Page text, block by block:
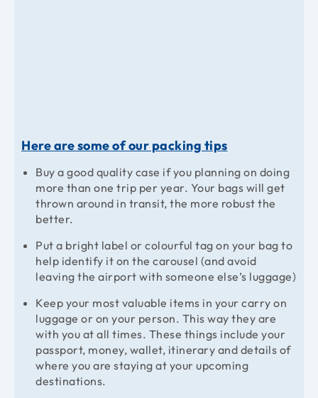
Here are some of our packing tips
Buy a good quality case if you planning on doing
more than one trip per year. Your bags will get
thrown around in transit, the more robust the
better.
Put a bright label or colourful tag on your bag to
help identify it on the carousel (and avoid
leaving the airport with someone else’s luggage)
Keep your most valuable items in your carry on
luggage or on your person. This way they are
with you at all times. These things include your
passport, money, wallet, itinerary and details of
where you are staying at your upcoming
destinations.